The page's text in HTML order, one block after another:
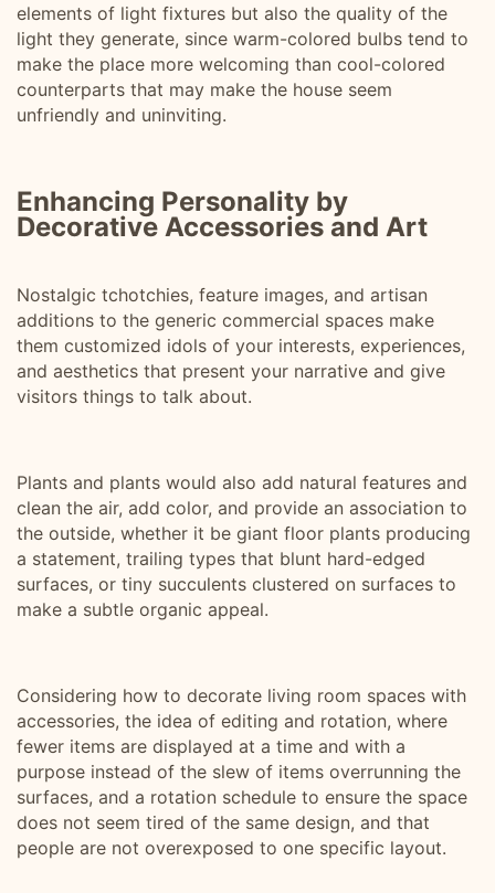
elements of light fixtures but also the quality of the
light they generate, since warm-colored bulbs tend to
make the place more welcoming than cool-colored
counterparts that may make the house seem
unfriendly and uninviting.
Enhancing Personality by
Decorative Accessories and Art
Nostalgic tchotchies, feature images, and artisan
additions to the generic commercial spaces make
them customized idols of your interests, experiences,
and aesthetics that present your narrative and give
visitors things to talk about.
Plants and plants would also add natural features and
clean the air, add color, and provide an association to
the outside, whether it be giant floor plants producing
a statement, trailing types that blunt hard-edged
surfaces, or tiny succulents clustered on surfaces to
make a subtle organic appeal.
Considering how to decorate living room spaces with
accessories, the idea of editing and rotation, where
fewer items are displayed at a time and with a
purpose instead of the slew of items overrunning the
surfaces, and a rotation schedule to ensure the space
does not seem tired of the same design, and that
people are not overexposed to one specific layout.